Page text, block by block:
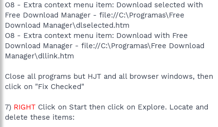
O8 - Extra context menu item: Download selected with
Free Download Manager - file://C:\Programas\Free
Download Manager\dlselected.htm
O8 - Extra context menu item: Download with Free
Download Manager - file://C:\Programas\Free Download
Manager\dllink.htm
Close all programs but HJT and all browser windows, then
click on "Fix Checked"
7) RIGHT Click on Start then click on Explore. Locate and
delete these items: